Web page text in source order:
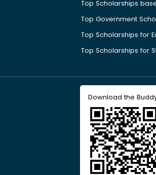
Top Scholarships
Top Government
Top Scholarships for
Top Scholarships for
Download the